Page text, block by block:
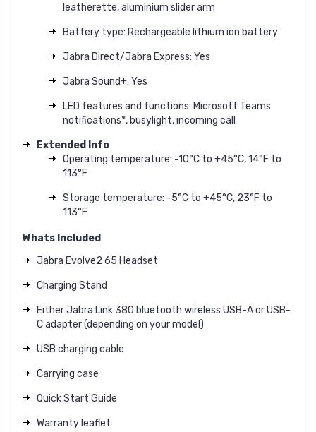
leatherette, aluminium slider arm
Battery type: Rechargeable lithium ion battery
Jabra Direct/Jabra Express: Yes
Jabra Sound+: Yes
LED features and functions: Microsoft Teams
notifications*, busylight, incoming call
Extended Info
Operating temperature: -10°C to +45°C, 14°F to
113°F
Storage temperature: -5°C to +45°C, 23°F to
113°F
Whats Included
Jabra Evolve2 65 Headset
Charging Stand
Either Jabra Link 380 bluetooth wireless USB-A or USB-
C adapter (depending on your model)
USB charging cable
Carrying case
Quick Start Guide
Warranty leaflet